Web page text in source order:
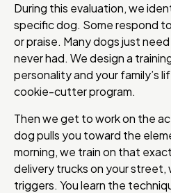
During this evaluation, we
specific dog. Some respond
or praise. Many dogs just
never had. We design a
personality and your family’s
cookie-cutter program.
Then we get to work on the
dog pulls you toward the
morning, we train on that
delivery trucks on your street,
triggers. You learn the